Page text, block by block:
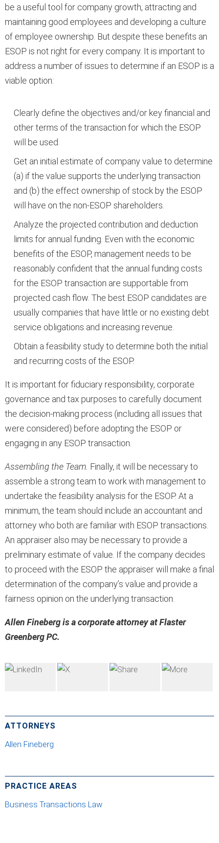
be a useful tool for company growth, attracting and
maintaining good employees and developing a culture
of employee ownership. But despite these benefits an
ESOP is not right for every company. It is important to
address a number of issues to determine if an ESOP is a
viable option:
Clearly define the objectives and/or key financial and
other terms of the transaction for which the ESOP
will be used.
Get an initial estimate of company value to determine
(a) if the value supports the underlying transaction
and (b) the effect ownership of stock by the ESOP
will have on the non-ESOP shareholders.
Analyze the projected contribution and deduction
limits for annual funding. Even with the economic
benefits of the ESOP, management needs to be
reasonably confident that the annual funding costs
for the ESOP transaction are supportable from
projected cash flow. The best ESOP candidates are
usually companies that have little or no existing debt
service obligations and increasing revenue.
Obtain a feasibility study to determine both the initial
and recurring costs of the ESOP.
It is important for fiduciary responsibility, corporate
governance and tax purposes to carefully document
the decision-making process (including all issues that
were considered) before adopting the ESOP or
engaging in any ESOP transaction.
Assembling the Team. Finally, it will be necessary to
assemble a strong team to work with management to
undertake the feasibility analysis for the ESOP. At a
minimum, the team should include an accountant and
attorney who both are familiar with ESOP transactions.
An appraiser also may be necessary to provide a
preliminary estimate of value. If the company decides
to proceed with the ESOP the appraiser will make a final
determination of the company’s value and provide a
fairness opinion on the underlying transaction.
Allen Fineberg is a corporate attorney at Flaster
Greenberg PC.
ATTORNEYS
Allen Fineberg
PRACTICE AREAS
Business Transactions Law